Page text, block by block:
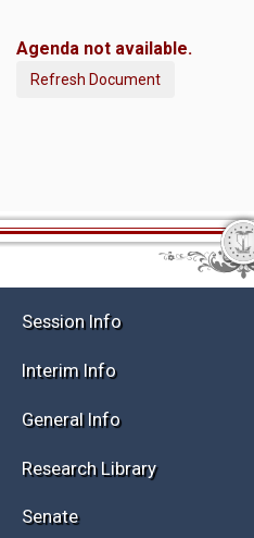
Agenda not available.
Refresh Document
Session Info
Interim Info
General Info
Research Library
Senate